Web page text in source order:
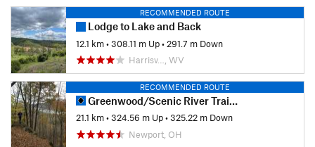
RECOMMENDED ROUTE
Lodge to Lake and Back
12.1 km•308.11 m Up• 291.7 m Down
Harrisv…, WV
RECOMMENDED ROUTE
Greenwood/Scenic River Trail Classic
21.1 km•324.56 m Up•325.22 m Down
Newport, OH